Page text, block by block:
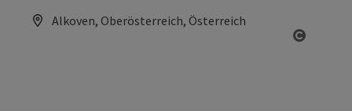
Alkoven, Oberösterreich, Österreich